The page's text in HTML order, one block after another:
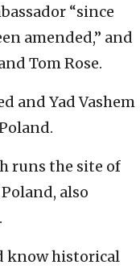
“since
amended,” and
Tom Rose.
and Yad Vashem
runs the site of
also
know historical